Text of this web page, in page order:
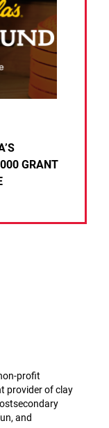
GRANT
League
profit
provider of clay
and